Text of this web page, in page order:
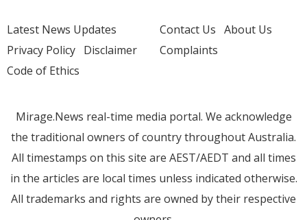
Latest News Updates
Privacy Policy Disclaimer
Code of Ethics
Contact Us About Us
Complaints
Mirage.News real-time media portal. We acknowledge
the traditional owners of country throughout Australia.
All timestamps on this site are AEST/AEDT and all times
in the articles are local times unless indicated otherwise.
All trademarks and rights are owned by their respective